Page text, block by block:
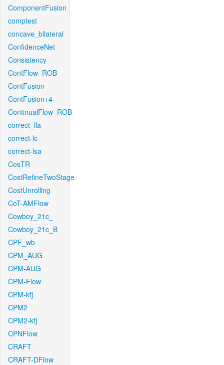
ComponentFusion
comptest
concave_bilateral
ConfidenceNet
Consistency
ContFlow_ROB
ContFusion
ContFusion+4
ContinualFlow_ROB
correct_lla
correct-lc
correct-lsa
CosTR
CostRefineTwoStage
CostUnrolling
CoT-AMFlow
Cowboy_21c_
Cowboy_21c_B
CPF_wb
CPM_AUG
CPM-AUG
CPM-Flow
CPM-kfj
CPM2
CPM2-kfj
CPNFlow
CRAFT
CRAFT-DFlow